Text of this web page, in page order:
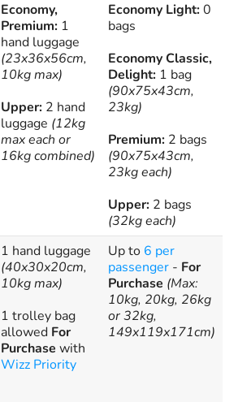
Economy,
Premium: 1
hand luggage
(23x36x56cm,
10kg max)
Upper: 2 hand
luggage (12kg
max each or
16kg combined)
Economy Light:0
bags
Economy Classic,
Delight: 1 bag
(90x75x43cm,
23kg)
Premium: 2 bags
(90x75x43cm,
23kg each)
Upper: 2 bags
(32kg each)
1 hand luggage
(40x30x20cm,
10kg max)
1 trolley bag
allowed For
Purchase with
Wizz Priority
Up to 6 per
passenger - For
Purchase (Max:
10kg, 20kg, 26kg
or 32kg,
149x119x171cm)